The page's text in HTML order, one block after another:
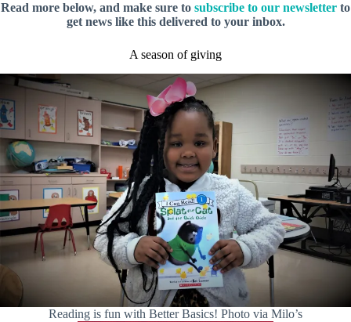
Read more below, and make sure to subscribe to our newsletter to
get news like this delivered to your inbox.
A season of giving
Reading is fun with Better Basics! Photo via Milo’s